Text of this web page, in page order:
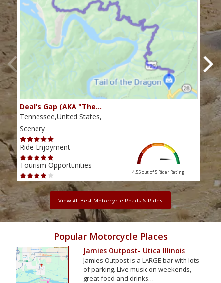
Deal's Gap (AKA "The…
Tennessee,United States,
Scenery
Ride Enjoyment
Tourism Opportunities
4.55 out of 5 Rider Rating
View All Best Motorcycle Roads & Rides
Popular Motorcycle Places
Jamies Outpost- Utica Illinois
Jamies Outpost is a LARGE bar with lots
of parking. Live music on weekends,
great food and drinks…